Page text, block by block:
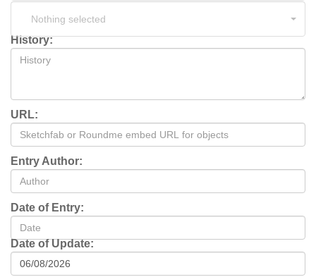
Nothing selected
History:
URL:
Entry Author:
Date of Entry:
Date of Update: